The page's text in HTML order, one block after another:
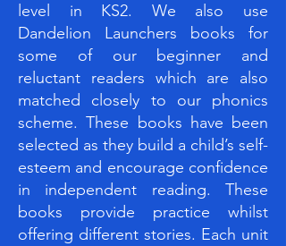
level in KS2. We also use
Dandelion Launchers books for
some of our beginner and
reluctant readers which are also
matched closely to our phonics
scheme. These books have been
selected as they build a child’s self-
esteem and encourage confidence
in independent reading. These
books provide practice whilst
offering different stories. Each unit